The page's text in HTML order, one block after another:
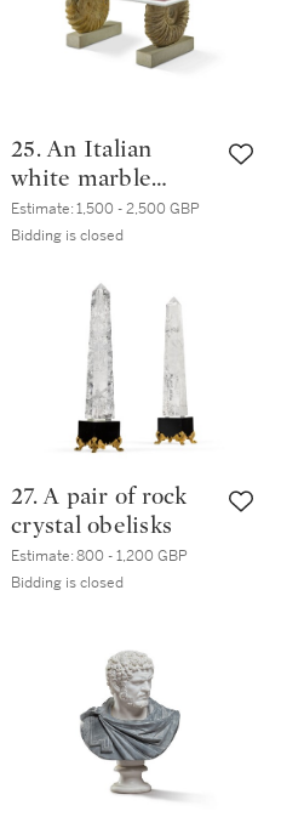
25. An Italian
white marble
banded porphyry
table top, Rome,
Estimate:1,500 - 2,500 GBP
Bidding is closed
27. A pair of rock
crystal obelisks
Estimate:800 - 1,200 GBP
Bidding is closed